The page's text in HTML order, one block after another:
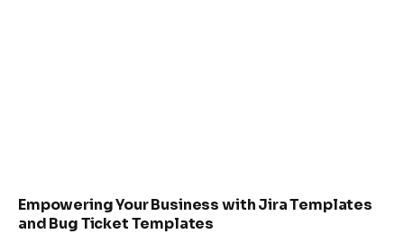
Empowering Your Business with Jira Templates
and Bug Ticket Templates